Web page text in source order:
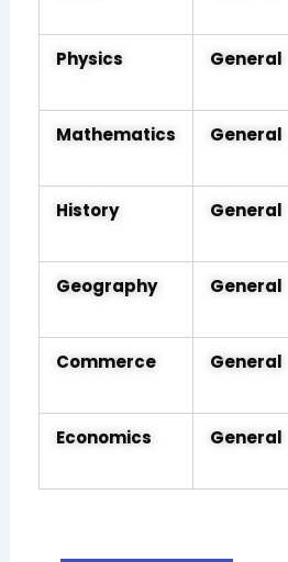
Physics General
Mathematics General
History General
Geography General
Commerce General
Economics General